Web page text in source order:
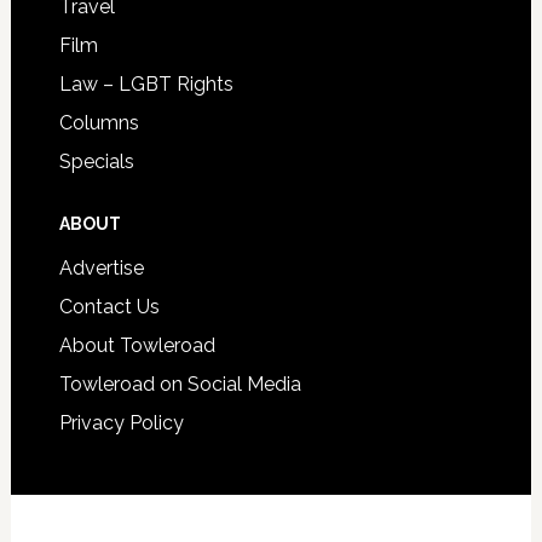
Travel
Film
Law – LGBT Rights
Columns
Specials
ABOUT
Advertise
Contact Us
About Towleroad
Towleroad on Social Media
Privacy Policy